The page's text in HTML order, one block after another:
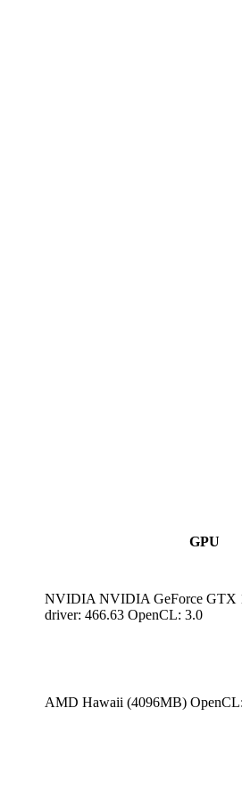
GPU
NVIDIA NVIDIA GeForce GTX
driver: 466.63 OpenCL: 3.0
AMD Hawaii (4096MB)